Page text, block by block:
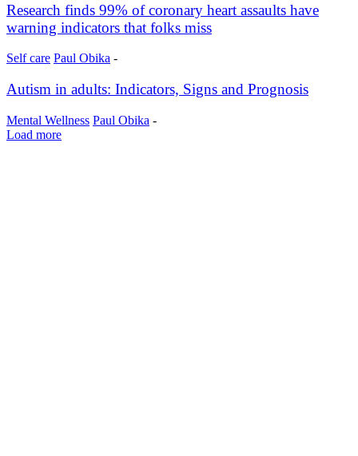
Research finds 99% of coronary heart assaults have
warning indicators that folks miss
Self care Paul Obika -
Autism in adults: Indicators, Signs and Prognosis
Mental Wellness Paul Obika -
Load more